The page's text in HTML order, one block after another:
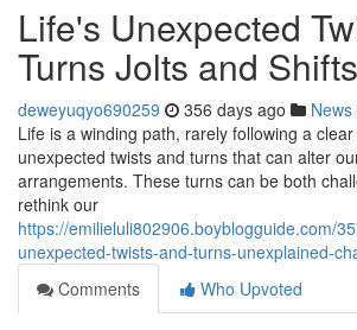
Life's Unexpected
Turns Jolts and Shifts
deweyuqyo690259 356 days ago News
Life is a winding path, rarely following a
unexpected twists and turns that can alter
arrangements. These turns can be both
rethink our
https://emilieluli802906.boyblogguide.com/
unexpected-twists-and-turns-unexplained-
Comments
Who Upvoted